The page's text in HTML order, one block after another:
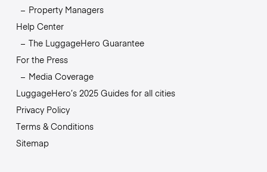
Property Managers
Help Center
The LuggageHero Guarantee
For the Press
Media Coverage
LuggageHero’s 2025 Guides for all cities
Privacy Policy
Terms & Conditions
Sitemap